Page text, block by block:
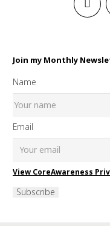
Join my Monthly
Name
Email
View CoreAwareness
Subscribe